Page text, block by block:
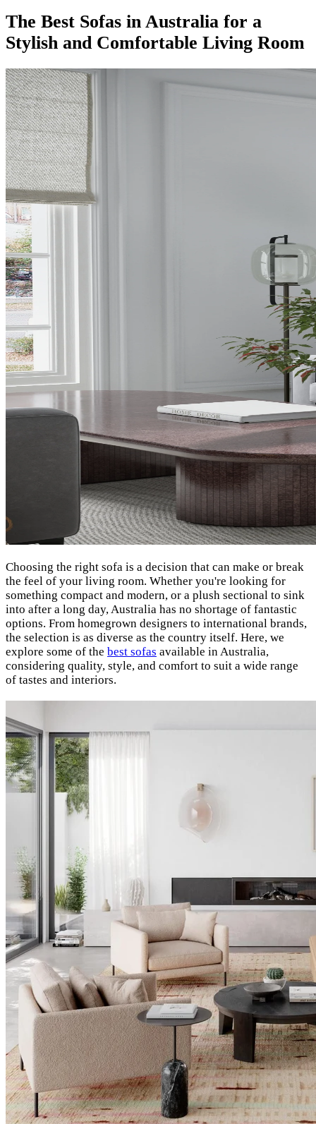
The Best Sofas in Australia for a
Stylish and Comfortable Living Room
Choosing the right sofa is a decision that can make or break
the feel of your living room. Whether you're looking for
something compact and modern, or a plush sectional to sink
into after a long day, Australia has no shortage of fantastic
options. From homegrown designers to international brands,
the selection is as diverse as the country itself. Here, we
explore some of the best sofas available in Australia,
considering quality, style, and comfort to suit a wide range
of tastes and interiors.